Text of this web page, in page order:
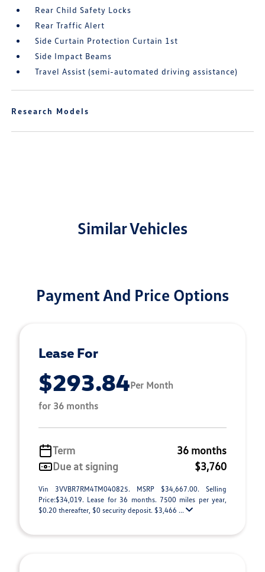
Rear Child Safety Locks
Rear Traffic Alert
Side Curtain Protection Curtain 1st
Side Impact Beams
Travel Assist (semi-automated driving assistance)
Research Models
Similar Vehicles
Payment And Price Options
Lease For
$293.84Per Month
for 36 months
Term
36 months
Due at signing
$3,760
Vin 3VVBR7RM4TM040825. MSRP $34,667.00. Selling
Price:$34,019. Lease for 36 months. 7500 miles per year,
$0.20 thereafter, $0 security deposit. $3,466 ...